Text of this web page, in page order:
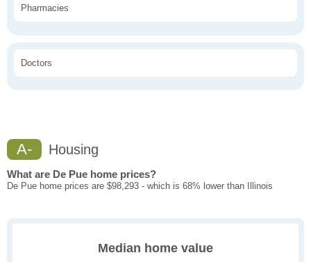
Pharmacies
Doctors
A- Housing
What are De Pue home prices?
De Pue home prices are $98,293 - which is 68% lower than Illinois
Median home value